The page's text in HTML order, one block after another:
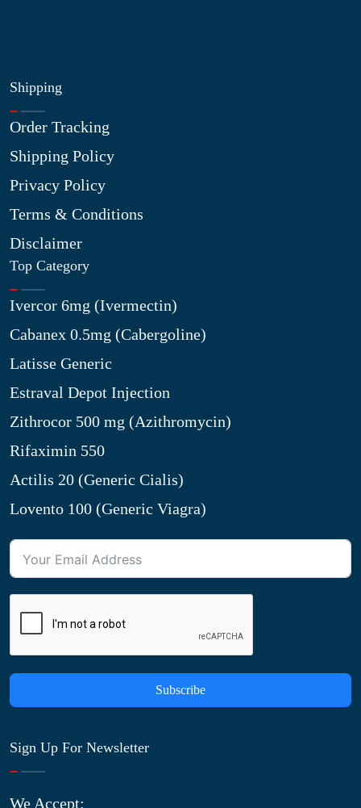
Shipping
Order Tracking
Shipping Policy
Privacy Policy
Terms & Conditions
Disclaimer
Top Category
Ivercor 6mg (Ivermectin)
Cabanex 0.5mg (Cabergoline)
Latisse Generic
Estraval Depot Injection
Zithrocor 500 mg (Azithromycin)
Rifaximin 550
Actilis 20 (Generic Cialis)
Lovento 100 (Generic Viagra)
Subscribe
Sign Up For Newsletter
We Accept: